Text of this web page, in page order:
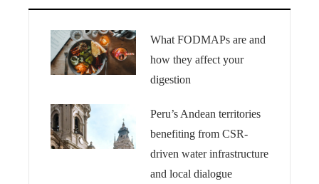
What FODMAPs are and
how they affect your
digestion
Peru’s Andean territories
benefiting from CSR-
driven water infrastructure
and local dialogue